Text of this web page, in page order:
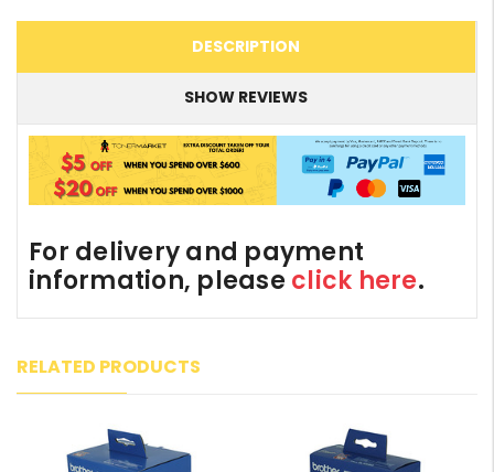
DESCRIPTION
SHOW REVIEWS
For delivery and payment
information, please click here.
RELATED PRODUCTS